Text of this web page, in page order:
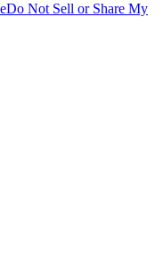
Do Not Sell or Share My